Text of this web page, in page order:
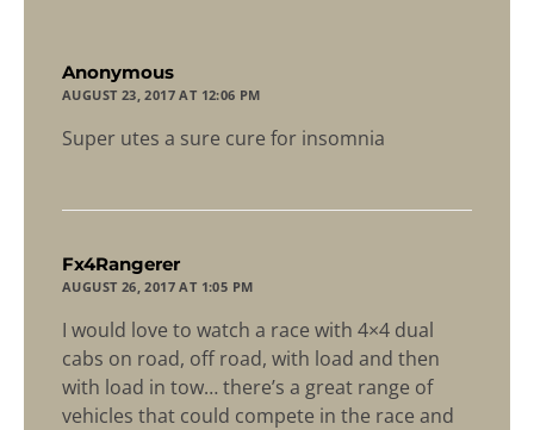
Anonymous
AUGUST 23, 2017 AT 12:06 PM
Super utes a sure cure for insomnia
Fx4Rangerer
AUGUST 26, 2017 AT 1:05 PM
I would love to watch a race with 4×4 dual
cabs on road, off road, with load and then
with load in tow… there’s a great range of
vehicles that could compete in the race and